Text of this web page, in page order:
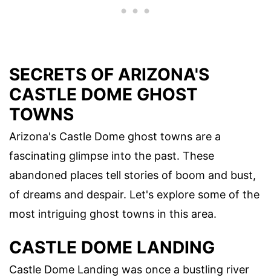
SECRETS OF ARIZONA'S
CASTLE DOME GHOST
TOWNS
Arizona's Castle Dome ghost towns are a
fascinating glimpse into the past. These
abandoned places tell stories of boom and bust,
of dreams and despair. Let's explore some of the
most intriguing ghost towns in this area.
CASTLE DOME LANDING
Castle Dome Landing was once a bustling river